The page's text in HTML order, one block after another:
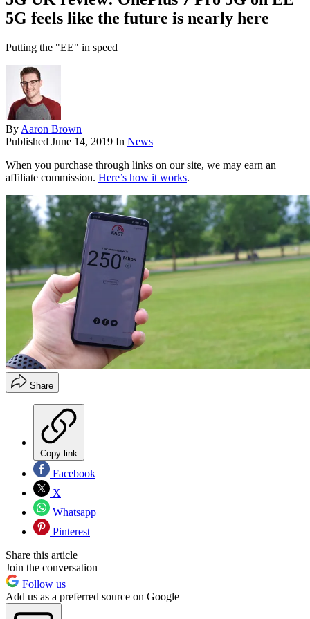
5G feels like the future is nearly here
Putting the "EE" in speed
By Aaron Brown
Published June 14, 2019 In News
When you purchase through links on our site, we may earn an
affiliate commission. Here’s how it works.
Share
Copy link
Facebook
X
Whatsapp
Pinterest
Share this article
Join the conversation
Follow us
Add us as a preferred source on Google